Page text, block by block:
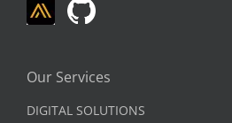
Our Services
DIGITAL SOLUTIONS